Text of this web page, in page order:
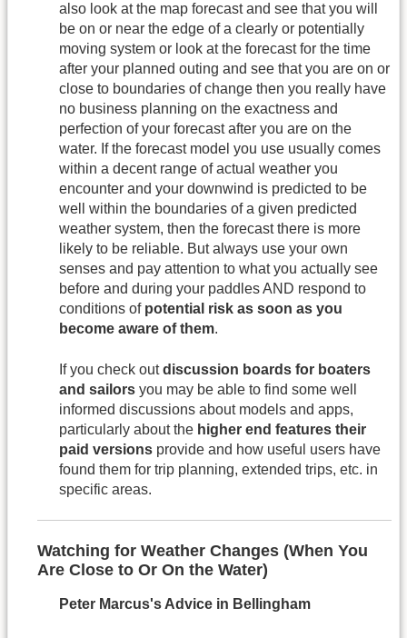
also look at the map forecast and see that you will
be on or near the edge of a clearly or potentially
moving system or look at the forecast for the time
after your planned outing and see that you are on or
close to boundaries of change then you really have
no business planning on the exactness and
perfection of your forecast after you are on the
water. If the forecast model you use usually comes
within a decent range of actual weather you
encounter and your downwind is predicted to be
well within the boundaries of a given predicted
weather system, then the forecast there is more
likely to be reliable. But always use your own
senses and pay attention to what you actually see
before and during your paddles AND respond to
conditions ofpotential risk as soon as you
become aware of them.
If you check outdiscussion boards for boaters
and sailors you may be able to find some well
informed discussions about models and apps,
particularly about the higher end features their
paid versions provide and how useful users have
found them for trip planning, extended trips, etc. in
specific areas.
Watching for Weather Changes (When You
Are Close to Or On the Water)
Peter Marcus's Advice in Bellingham